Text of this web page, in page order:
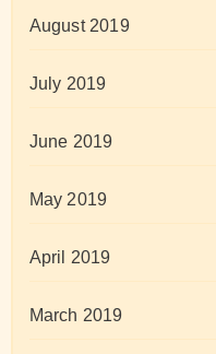
August 2019
July 2019
June 2019
May 2019
April 2019
March 2019